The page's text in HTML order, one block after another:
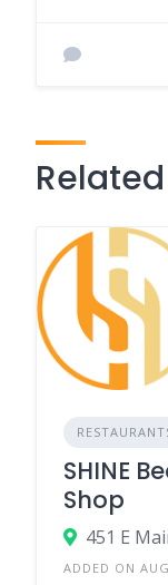
SHINE
Shop
451 E
ADDED ON